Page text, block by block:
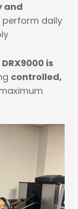
and
perform daily
DRX9000 is
controlled,